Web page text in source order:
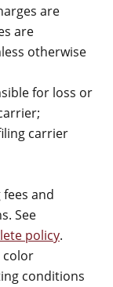
are
are
otherwise
for loss or
carrier
and
See
policy.
color
conditions